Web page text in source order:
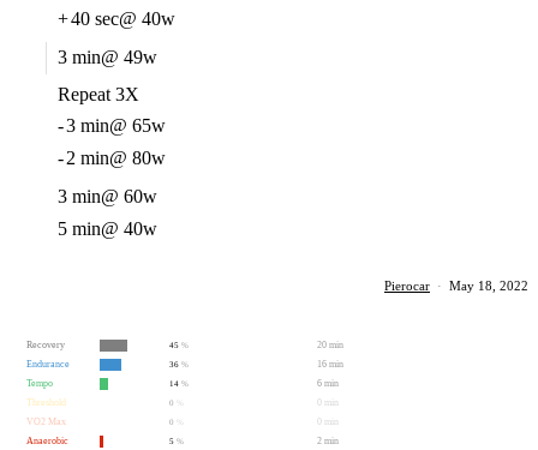
+40 sec@ 40w
3 min@ 49w
Repeat 3X
-3 min@ 65w
-2 min@ 80w
3 min@ 60w
5 min@ 40w
Pierocar · May 18, 2022
Recovery 45 %
20 min
Endurance
36 %
16 min
Tempo
14 %
6 min
Threshold
0
0 min
VO2 Max
0
0 min
Anaerobic
5 % 2 min